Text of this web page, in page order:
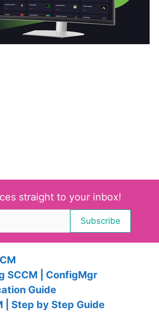
straight to your inbox!
SCCM | ConfigMgr
Guide
| Step by Step Guide